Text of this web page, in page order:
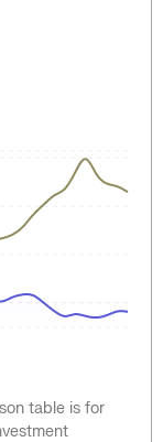
table is for